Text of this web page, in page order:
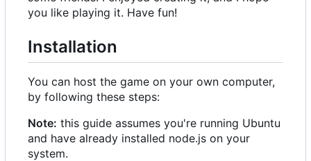
you like playing it. Have fun!
Installation
You can host the game on your own computer,
by following these steps:
Note: this guide assumes you're running Ubuntu
and have already installed node.js on your
system.